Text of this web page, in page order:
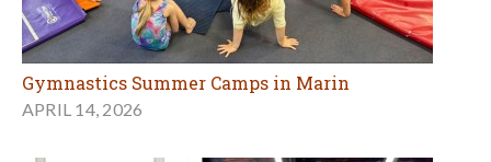
Gymnastics Summer Camps in Marin
APRIL 14, 2026